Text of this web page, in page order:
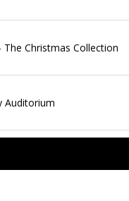
The Christmas Collection
Auditorium